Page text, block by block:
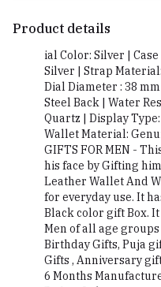
Product details
ial Color: Silver |
Silver | Strap
Dial Diameter : 38
Steel Back | Water
Quartz | Display
Wallet Material:
GIFTS FOR MEN -
his face by Gifting
Leather Wallet And
for everyday use. It
Black color gift Box.
Men of all age
Birthday Gifts, Puja
Gifts , Anniversary
6 Months